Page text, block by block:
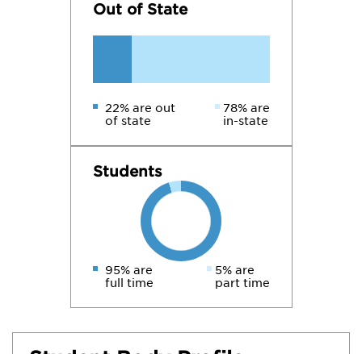
Out of State
22% are out
of state
78% are
in-state
Students
95% are
full time
5% are
part time